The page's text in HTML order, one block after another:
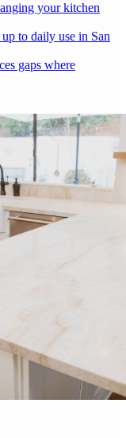
your kitchen
to daily use in San
gaps where